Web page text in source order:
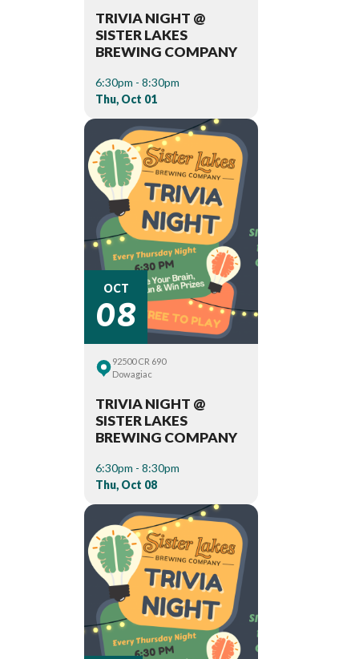
TRIVIA NIGHT @
SISTER LAKES
BREWING COMPANY
6:30pm - 8:30pm
Thu, Oct 01
OCT
08
92500 CR 690
Dowagiac
TRIVIA NIGHT @
SISTER LAKES
BREWING COMPANY
6:30pm - 8:30pm
Thu, Oct 08